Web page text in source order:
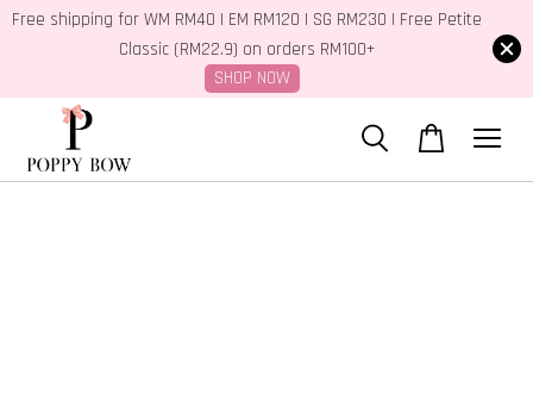
Free shipping for WM RM40 | EM RM120 | SG RM230 | Free Petite
Classic (RM22.9) on orders RM100+
SHOP NOW